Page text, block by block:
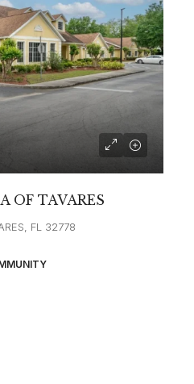
OF TAVARES
FL 32778